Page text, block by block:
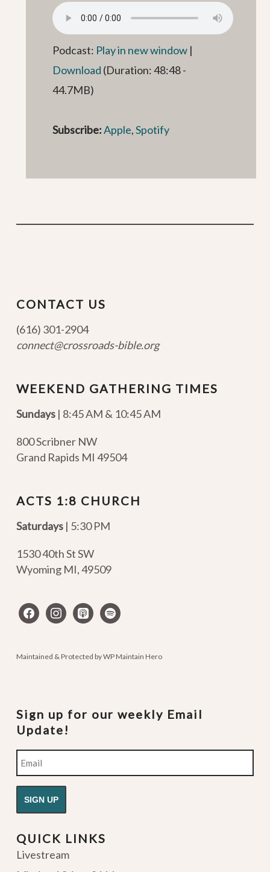
Podcast: Play in new window |
Download (Duration: 48:48 -
44.7MB)
Subscribe:Apple,Spotify
CONTACT US
(616) 301-2904
connect@crossroads-bible.org
WEEKEND GATHERING TIMES
Sundays| 8:45 AM & 10:45 AM
800 Scribner NW
Grand Rapids MI 49504
ACTS 1:8 CHURCH
Saturdays | 5:30 PM
1530 40th St SW
Wyoming MI,49509
facebookinstagram
apple-spotify
Maintained & Protected byWP Maintain Hero
Sign up for our weekly Email
Update!
Email
QUICK LINKS
Livestream